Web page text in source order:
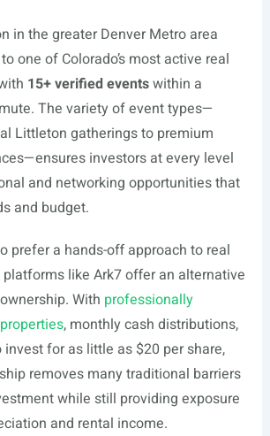
in the greater Denver Metro area
one of Colorado’s most active real
15+ verified eventswithin a
The variety of event types—
Littleton gatherings to premium
investors at every level
and networking opportunities that
and budget.
prefer a hands-off approach to real
like Ark7 offer an alternative
With professionally
, monthly cash distributions,
for as little as $20 per share,
removes many traditional barriers
while still providing exposure
and rental income.